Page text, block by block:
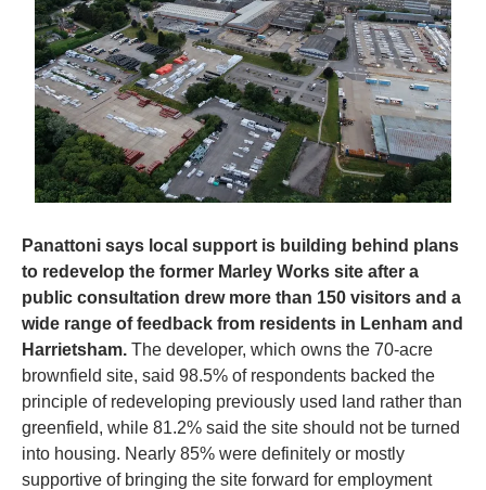
Panattoni says local support is building behind plans
to redevelop the former Marley Works site after a
public consultation drew more than 150 visitors and a
wide range of feedback from residents in Lenham and
Harrietsham. The developer, which owns the 70-acre
brownfield site, said 98.5% of respondents backed the
principle of redeveloping previously used land rather than
greenfield, while 81.2% said the site should not be turned
into housing. Nearly 85% were definitely or mostly
supportive of bringing the site forward for employment